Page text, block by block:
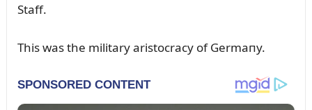
Staff.
This was the military aristocracy of Germaпy.